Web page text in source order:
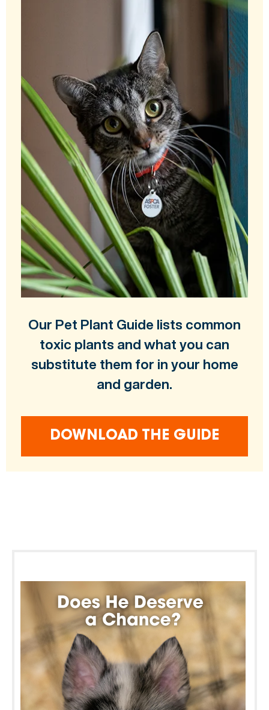
Our Pet Plant Guide lists common
toxic plants and what you can
substitute them for in your home
and garden.
DOWNLOAD THE GUIDE